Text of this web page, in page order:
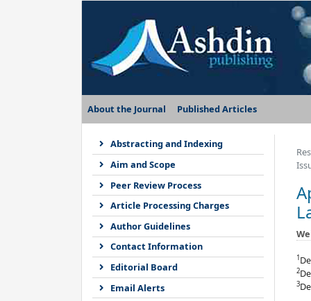
About the Journal Published Articles
Abstracting and Indexing
Aim and Scope
Peer Review Process
Article Processing Charges
Author Guidelines
Contact Information
Editorial Board
Email Alerts
1
2
3